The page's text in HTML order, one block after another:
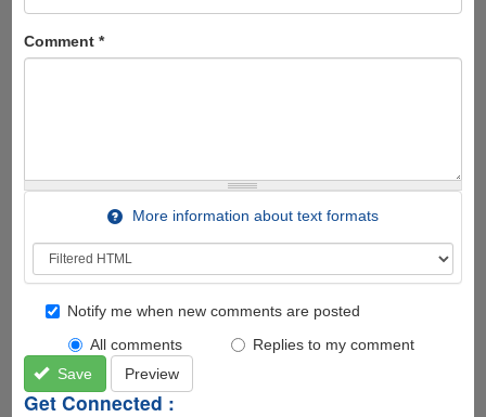
Comment *
More information about text formats
Notify me when new comments are posted
All comments
Replies to my comment
Save
Preview
Get Connected :